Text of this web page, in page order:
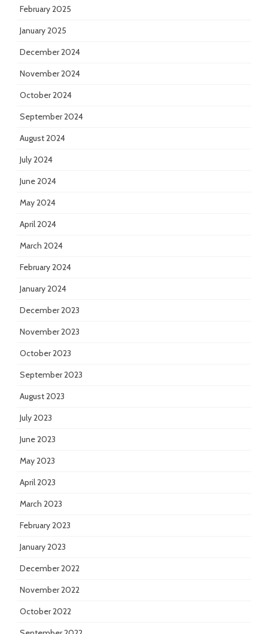
February 2025
January 2025
December 2024
November 2024
October 2024
September 2024
August 2024
July 2024
June 2024
May 2024
April 2024
March 2024
February 2024
January 2024
December 2023
November 2023
October 2023
September 2023
August 2023
July 2023
June 2023
May 2023
April 2023
March 2023
February 2023
January 2023
December 2022
November 2022
October 2022